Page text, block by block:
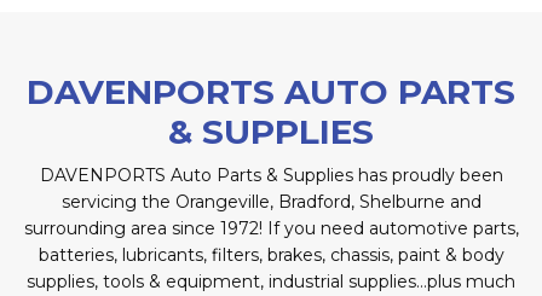
DAVENPORTS AUTO PARTS
& SUPPLIES
DAVENPORTS Auto Parts & Supplies has proudly been
servicing the Orangeville, Bradford, Shelburne and
surrounding area since 1972! If you need automotive parts,
batteries, lubricants, filters, brakes, chassis, paint & body
supplies, tools & equipment, industrial supplies…plus much